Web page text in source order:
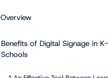
Overview
Benefits of Digital Signage in
Schools